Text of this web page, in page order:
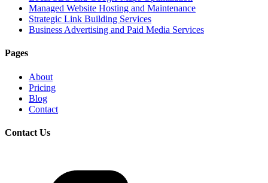
Managed Website Hosting and Maintenance
Strategic Link Building Services
Business Advertising and Paid Media Services
Pages
About
Pricing
Blog
Contact
Contact Us